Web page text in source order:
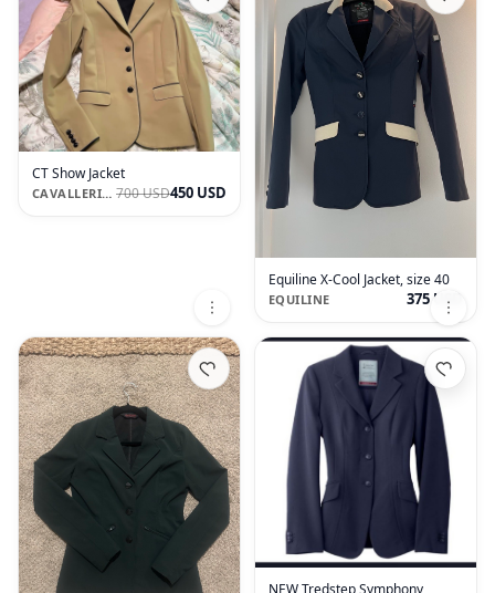
CT Show Jacket
CAVALLERIA TOSCANA 700 USD450 USD
Equiline X-Cool Jacket, size 40
EQUILINE 375 USD
NEW Tredstep Symphony